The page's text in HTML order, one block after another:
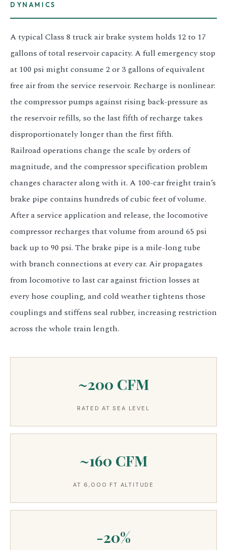
DYNAMICS
A typical Class 8 truck air brake system holds 12 to 17
gallons of total reservoir capacity. A full emergency stop
at 100 psi might consume 2 or 3 gallons of equivalent
free air from the service reservoir. Recharge is nonlinear:
the compressor pumps against rising back-pressure as
the reservoir refills, so the last fifth of recharge takes
disproportionately longer than the first fifth.
Railroad operations change the scale by orders of
magnitude, and the compressor specification problem
changes character along with it. A 100-car freight train’s
brake pipe contains hundreds of cubic feet of volume.
After a service application and release, the locomotive
compressor recharges that volume from around 65 psi
back up to 90 psi. The brake pipe is a mile-long tube
with branch connections at every car. Air propagates
from locomotive to last car against friction losses at
every hose coupling, and cold weather tightens those
couplings and stiffens seal rubber, increasing restriction
across the whole train length.
~200 CFM
RATED AT SEA LEVEL
~160 CFM
AT 6,000 FT ALTITUDE
-20%